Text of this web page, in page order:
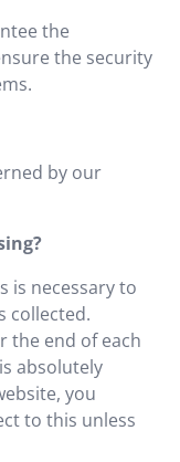
the
the security
by our
is necessary to
collected.
the end of each
absolutely
you
to this unless